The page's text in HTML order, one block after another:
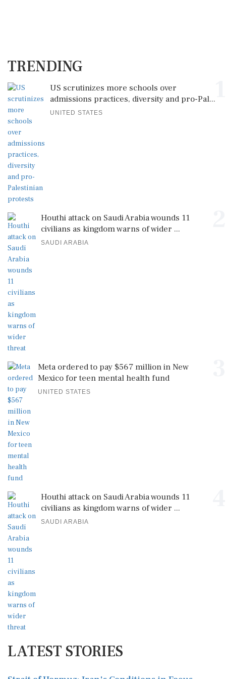
TRENDING
US scrutinizes more schools over
admissions practices, diversity and pro-Pal...
UNITED STATES
Houthi attack on Saudi Arabia wounds 11
civilians as kingdom warns of wider ...
SAUDI ARABIA
Meta ordered to pay $567 million in New
Mexico for teen mental health fund
UNITED STATES
Houthi attack on Saudi Arabia wounds 11
civilians as kingdom warns of wider ...
SAUDI ARABIA
LATEST STORIES